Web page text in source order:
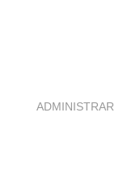
ADMINISTRAR